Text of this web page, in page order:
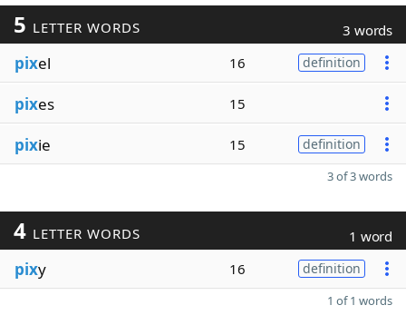
5 LETTER WORDS 3 words
pixel 16 definition
pixes 15
pixie 15 definition
3 of 3 words
4 LETTER WORDS 1 word
pixy 16 definition
1 of 1 words